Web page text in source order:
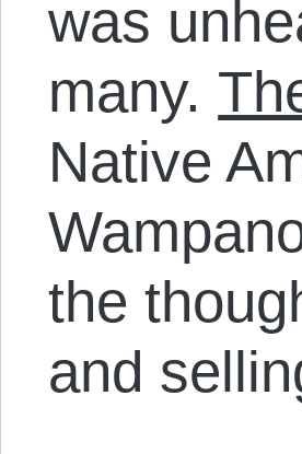
was
many.
Native
the
and